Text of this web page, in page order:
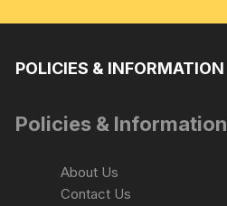
POLICIES & INFORMATION
Policies & Information
About Us
Contact Us